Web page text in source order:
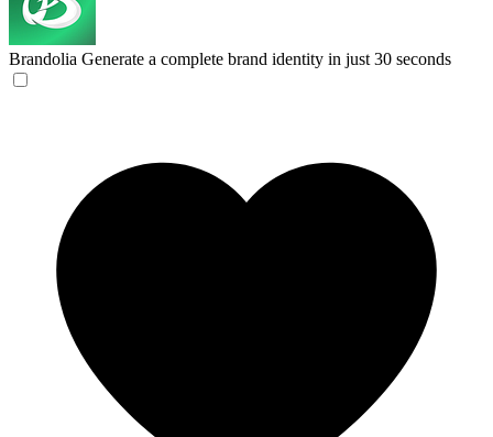
Brandolia Generate a complete brand identity in just 30 seconds